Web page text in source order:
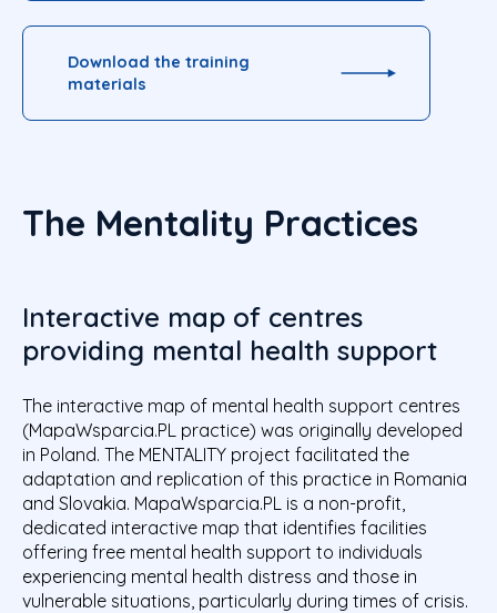
Download the training
materials
The Mentality Practices
Interactive map of centres
providing mental health support
The interactive map of mental health support centres
(MapaWsparcia.PL practice) was originally developed
in Poland. The MENTALITY project facilitated the
adaptation and replication of this practice in Romania
and Slovakia. MapaWsparcia.PL is a non-profit,
dedicated interactive map that identifies facilities
offering free mental health support to individuals
experiencing mental health distress and those in
vulnerable situations , particularly during times of crisis.